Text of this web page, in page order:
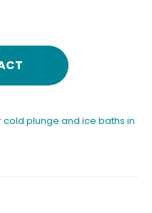
plunge and ice baths in